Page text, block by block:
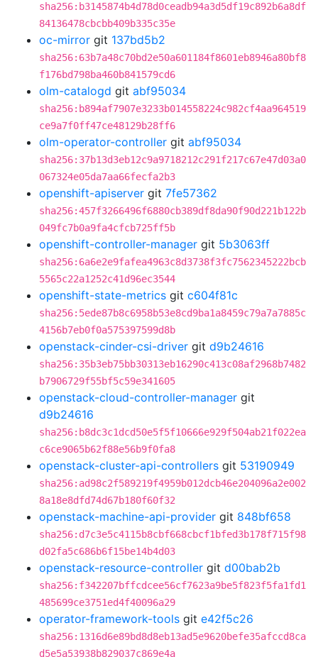
sha256:b3145874b4d78d0ceadb94a3d5df19c892b6a8df
84136478cbcbb409b335c35e
oc-mirror git 137bd5b2
sha256:63b7a48c70bd2e50a601184f8601eb8946a80bf8
f176bd798ba460b841579cd6
olm-catalogd git abf95034
sha256:b894af7907e3233b014558224c982cf4aa964519
ce9a7f0ff47ce48129b28ff6
olm-operator-controller git abf95034
sha256:37b13d3eb12c9a9718212c291f217c67e47d03a0
067324e05da7aa66fecfa2b3
openshift-apiserver git 7fe57362
sha256:457f3266496f6880cb389df8da90f90d221b122b
049fc7b0a9fa4cfcb725ff5b
openshift-controller-manager git 5b3063ff
sha256:6a6e2e9fafea4963c8d3738f3fc7562345222bcb
5565c22a1252c41d96ec3544
openshift-state-metrics git c604f81c
sha256:5ede87b8c6958b53e8cd9ba1a8459c79a7a7885c
4156b7eb0f0a575397599d8b
openstack-cinder-csi-driver git d9b24616
sha256:35b3eb75bb30313eb16290c413c08af2968b7482
b7906729f55bf5c59e341605
openstack-cloud-controller-manager git
d9b24616
sha256:b8dc3c1dcd50e5f5f10666e929f504ab21f022ea
c6ce9065b62f88e56b9f0fa8
openstack-cluster-api-controllers git 53190949
sha256:ad98c2f589219f4959b012dcb46e204096a2e002
8a18e8dfd74d67b180f60f32
openstack-machine-api-provider git 848bf658
sha256:d7c3e5c4115b8cbf668cbcf1bfed3b178f715f98
d02fa5c686b6f15be14b4d03
openstack-resource-controller git d00bab2b
sha256:f342207bffcdcee56cf7623a9be5f823f5fa1fd1
485699ce3751ed4f40096a29
operator-framework-tools git e42f5c26
sha256:1316d6e89bd8d8eb13ad5e9620befe35afccd8ca
d5e5a53938b829037c869e4a